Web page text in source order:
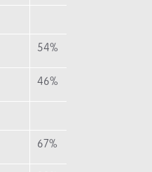
54%
46%
67%